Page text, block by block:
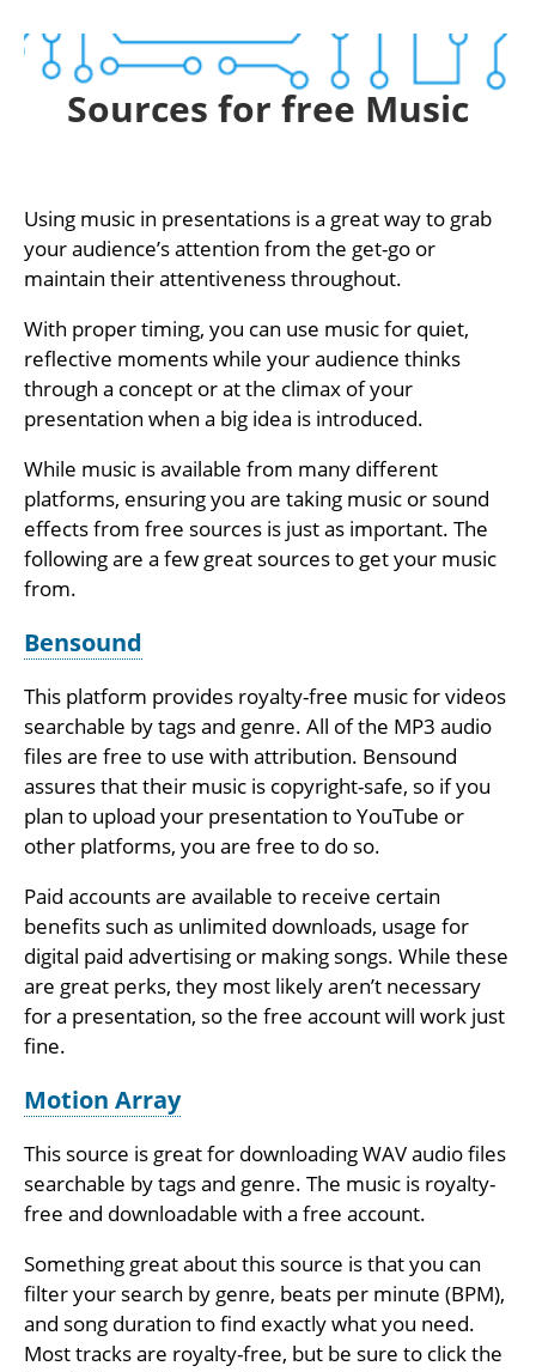
Sources for free Music
Using music in presentations is a great way to grab
your audience’s attention from the get-go or
maintain their attentiveness throughout.
With proper timing, you can use music for quiet,
reflective moments while your audience thinks
through a concept or at the climax of your
presentation when a big idea is introduced.
While music is available from many different
platforms, ensuring you are taking music or sound
effects from free sources is just as important. The
following are a few great sources to get your music
from.
Bensound
This platform provides royalty-free music for videos
searchable by tags and genre. All of the MP3 audio
files are free to use with attribution. Bensound
assures that their music is copyright-safe, so if you
plan to upload your presentation to YouTube or
other platforms, you are free to do so.
Paid accounts are available to receive certain
benefits such as unlimited downloads, usage for
digital paid advertising or making songs. While these
are great perks, they most likely aren’t necessary
for a presentation, so the free account will work just
fine.
Motion Array
This source is great for downloading WAV audio files
searchable by tags and genre. The music is royalty-
free and downloadable with a free account.
Something great about this source is that you can
filter your search by genre, beats per minute (BPM),
and song duration to find exactly what you need.
Most tracks are royalty-free, but be sure to click the